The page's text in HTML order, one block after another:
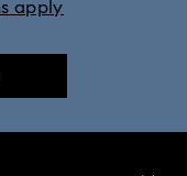
apply